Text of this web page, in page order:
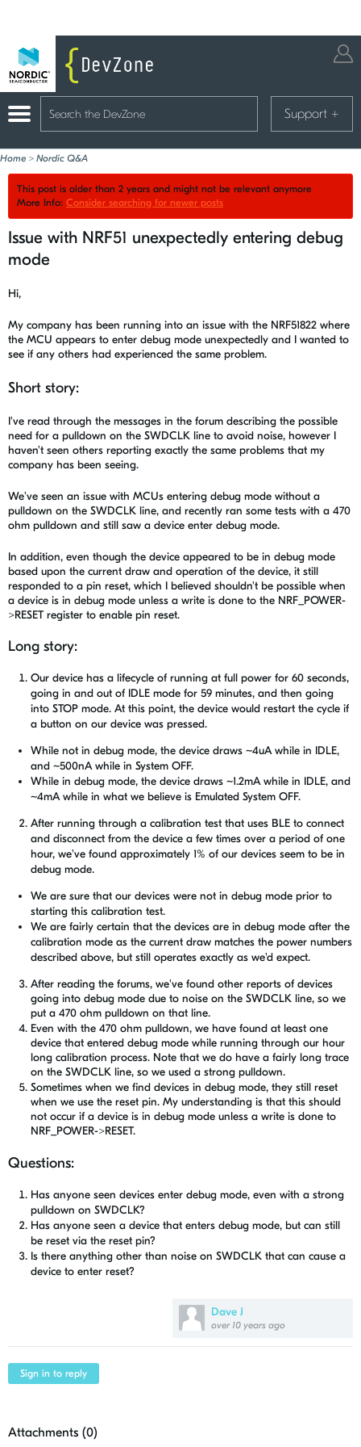
Support +
Home > Nordic Q&A
This post is older than 2 years and might not be relevant anymore
More Info: Consider searching for newer posts
Issue with NRF51 unexpectedly entering debug
mode
Dave J
over 10 years ago
Hi,
My company has been running into an issue with the NRF51822 where
the MCU appears to enter debug mode unexpectedly and I wanted to
see if any others had experienced the same problem.
Short story:
I've read through the messages in the forum describing the possible
need for a pulldown on the SWDCLK line to avoid noise, however I
haven't seen others reporting exactly the same problems that my
company has been seeing.
We've seen an issue with MCUs entering debug mode without a
pulldown on the SWDCLK line, and recently ran some tests with a 470
ohm pulldown and still saw a device enter debug mode.
In addition, even though the device appeared to be in debug mode
based upon the current draw and operation of the device, it still
responded to a pin reset, which I believed shouldn't be possible when
a device is in debug mode unless a write is done to the NRF_POWER-
>RESET register to enable pin reset.
Long story:
Our device has a lifecycle of running at full power for 60 seconds,
going in and out of IDLE mode for 59 minutes, and then going
into STOP mode. At this point, the device would restart the cycle if
a button on our device was pressed.
While not in debug mode, the device draws ~4uA while in IDLE,
and ~500nA while in System OFF.
While in debug mode, the device draws ~1.2mA while in IDLE, and
~4mA while in what we believe is Emulated System OFF.
After running through a calibration test that uses BLE to connect
and disconnect from the device a few times over a period of one
hour, we've found approximately 1% of our devices seem to be in
debug mode.
We are sure that our devices were not in debug mode prior to
starting this calibration test.
We are fairly certain that the devices are in debug mode after the
calibration mode as the current draw matches the power numbers
described above, but still operates exactly as we'd expect.
After reading the forums, we've found other reports of devices
going into debug mode due to noise on the SWDCLK line, so we
put a 470 ohm pulldown on that line.
Even with the 470 ohm pulldown, we have found at least one
device that entered debug mode while running through our hour
long calibration process. Note that we do have a fairly long trace
on the SWDCLK line, so we used a strong pulldown.
Sometimes when we find devices in debug mode, they still reset
when we use the reset pin. My understanding is that this should
not occur if a device is in debug mode unless a write is done to
NRF_POWER->RESET.
Questions:
Has anyone seen devices enter debug mode, even with a strong
pulldown on SWDCLK?
Has anyone seen a device that enters debug mode, but can still
be reset via the reset pin?
Is there anything other than noise on SWDCLK that can cause a
device to enter reset?
Sign in to reply
Attachments (0)